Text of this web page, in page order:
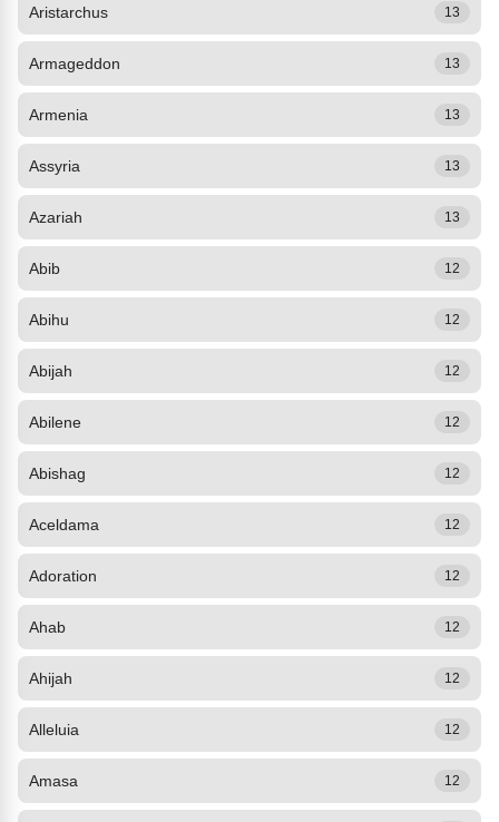
Aristarchus 13
Armageddon 13
Armenia 13
Assyria 13
Azariah 13
Abib 12
Abihu 12
Abijah 12
Abilene 12
Abishag 12
Aceldama 12
Adoration 12
Ahab 12
Ahijah 12
Alleluia 12
Amasa 12